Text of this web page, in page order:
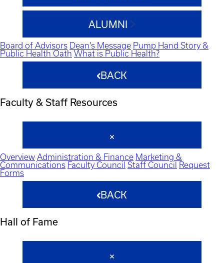
ALUMNI
Board of Advisors Dean's Message Pump Hand Story &
Public Health Oath What is Public Health?
BACK
Faculty & Staff Resources
Overview Administration & Finance Marketing &
Communications Faculty Council Staff Council
Request
Forms
BACK
Hall of Fame